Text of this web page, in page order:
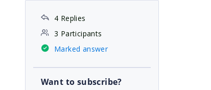
4 Replies
3 Participants
Marked answer
Want to subscribe?